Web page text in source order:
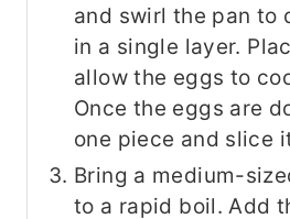
and swirl the pan to
in a single layer.
allow the eggs to
Once the eggs are
one piece and slice
Bring a medium-
to a rapid boil. Add